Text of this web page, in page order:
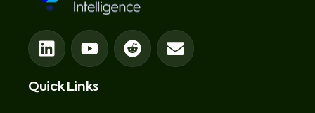
Quick Links